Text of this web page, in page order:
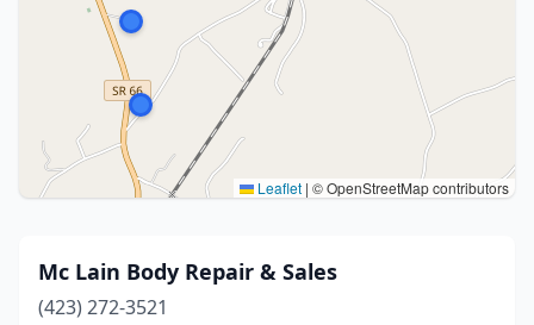
Leaflet | © OpenStreetMap contributors
Mc Lain Body Repair & Sales
(423) 272-3521